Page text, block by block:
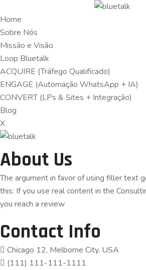
Home
Sobre Nós
Missão e Visão
Loop Bluetalk
ACQUIRE (Tráfego Qualificado)
ENGAGE (Automação WhatsApp + IA)
CONVERT (LPs & Sites + Integração)
Blog
X
About Us
The argument in favor of using filler text
this: If you use real content in the
you reach a review
Contact Info
Chicago 12, Melborne City, USA
(111) 111-111-1111